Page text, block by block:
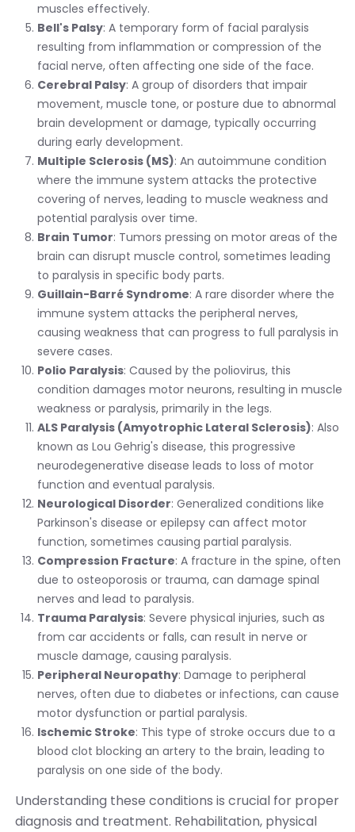
muscles effectively.
Bell's Palsy: A temporary form of facial paralysis
resulting from inflammation or compression of the
facial nerve, often affecting one side of the face.
Cerebral Palsy: A group of disorders that impair
movement, muscle tone, or posture due to abnormal
brain development or damage, typically occurring
during early development.
Multiple Sclerosis (MS): An autoimmune condition
where the immune system attacks the protective
covering of nerves, leading to muscle weakness and
potential paralysis over time.
Brain Tumor: Tumors pressing on motor areas of the
brain can disrupt muscle control, sometimes leading
to paralysis in specific body parts.
Guillain-Barré Syndrome: A rare disorder where the
immune system attacks the peripheral nerves,
causing weakness that can progress to full paralysis in
severe cases.
Polio Paralysis: Caused by the poliovirus, this
condition damages motor neurons, resulting in muscle
weakness or paralysis, primarily in the legs.
ALS Paralysis (Amyotrophic Lateral Sclerosis): Also
known as Lou Gehrig's disease, this progressive
neurodegenerative disease leads to loss of motor
function and eventual paralysis.
Neurological Disorder: Generalized conditions like
Parkinson's disease or epilepsy can affect motor
function, sometimes causing partial paralysis.
Compression Fracture: A fracture in the spine, often
due to osteoporosis or trauma, can damage spinal
nerves and lead to paralysis.
Trauma Paralysis: Severe physical injuries, such as
from car accidents or falls, can result in nerve or
muscle damage, causing paralysis.
Peripheral Neuropathy: Damage to peripheral
nerves, often due to diabetes or infections, can cause
motor dysfunction or partial paralysis.
Ischemic Stroke: This type of stroke occurs due to a
blood clot blocking an artery to the brain, leading to
paralysis on one side of the body.
Understanding these conditions is crucial for proper
diagnosis and treatment. Rehabilitation, physical